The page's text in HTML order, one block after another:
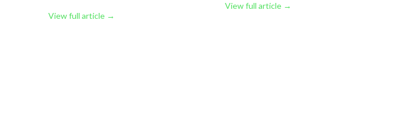
View full article →
View full article →